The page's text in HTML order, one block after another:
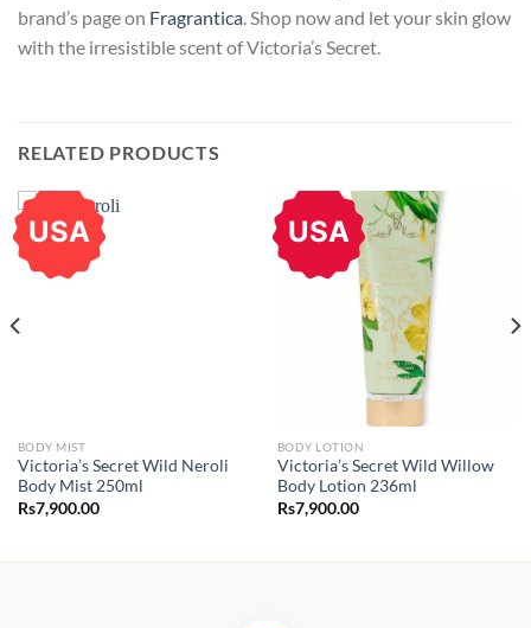
brand’s page on Fragrantica . Shop now and let your skin glow
with the irresistible scent of Victoria’s Secret.
RELATED PRODUCTS
USA
BODY MIST
Victoria’s Secret Wild Neroli
Body Mist 250ml
Rs7,900.00
USA
BODY LOTION
Victoria’s Secret Wild Willow
Body Lotion 236ml
Rs7,900.00